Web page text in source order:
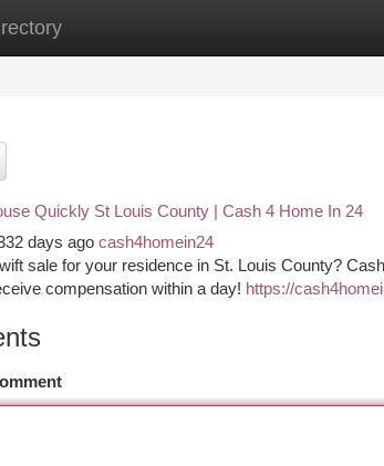
New Site Listings
Quickly St Louis County | Cash 4 Home In 24
days ago cash4homein24
sale for your residence in St. Louis County?
compensation within a day! https://